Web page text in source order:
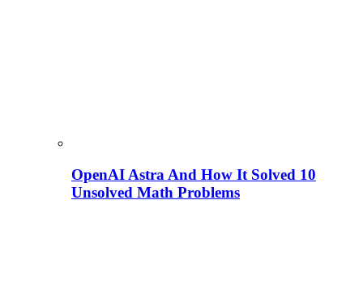
OpenAI Astra And How It Solved 10
Unsolved Math Problems